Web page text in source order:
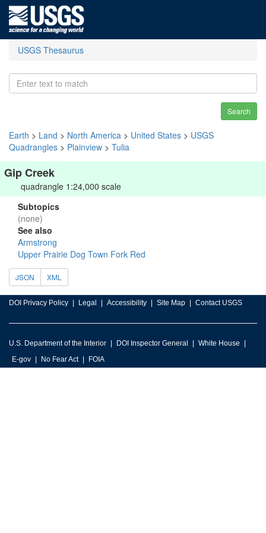
USGS Thesaurus
Search
Earth > Land > North America > United States > USGS
Quadrangles > Plainview > Tulia
Gip Creek
quadrangle 1:24,000 scale
Subtopics
(none)
See also
Armstrong
Upper Prairie Dog Town Fork Red
JSON XML
DOI Privacy Policy Legal Accessibility Site Map Contact USGS
U.S. Department of the Interior DOI Inspector General
White House
E-gov
No Fear Act FOIA